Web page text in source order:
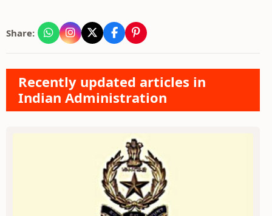
Share:
Recently updated articles in
Indian Administration